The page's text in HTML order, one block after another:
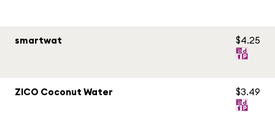
smartwat $4.25
ZICO Coconut Water $3.49